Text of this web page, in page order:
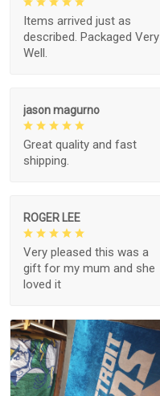
Items arrived just as
described. Packaged Very
Well.
jason magurno
Great quality and fast
shipping.
ROGER LEE
Very pleased this was a
gift for my mum and she
loved it